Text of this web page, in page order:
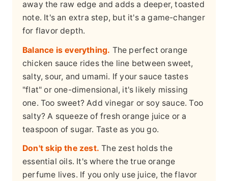
away the raw edge and adds a deeper, toasted
note. It's an extra step, but it's a game-changer
for flavor depth.
Balance is everything. The perfect orange
chicken sauce rides the line between sweet,
salty, sour, and umami. If your sauce tastes
"flat" or one-dimensional, it's likely missing
one. Too sweet? Add vinegar or soy sauce. Too
salty? A squeeze of fresh orange juice or a
teaspoon of sugar. Taste as you go.
Don't skip the zest. The zest holds the
essential oils. It's where the true orange
perfume lives. If you only use juice, the flavor